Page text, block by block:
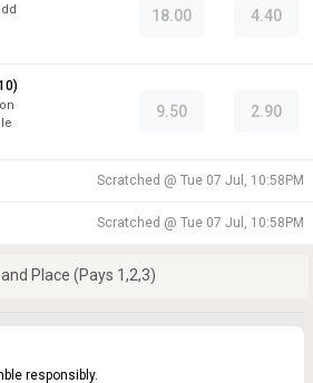
18.00 4.40
)
9.50 2.90
Scratched @ Tue 07 Jul, 10:58PM
Scratched @ Tue 07 Jul, 10:58PM
Place (Pays 1,2,3)
responsibly.